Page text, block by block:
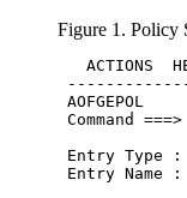
Figure 1. Policy
Command ===>
Entry
Entry Name